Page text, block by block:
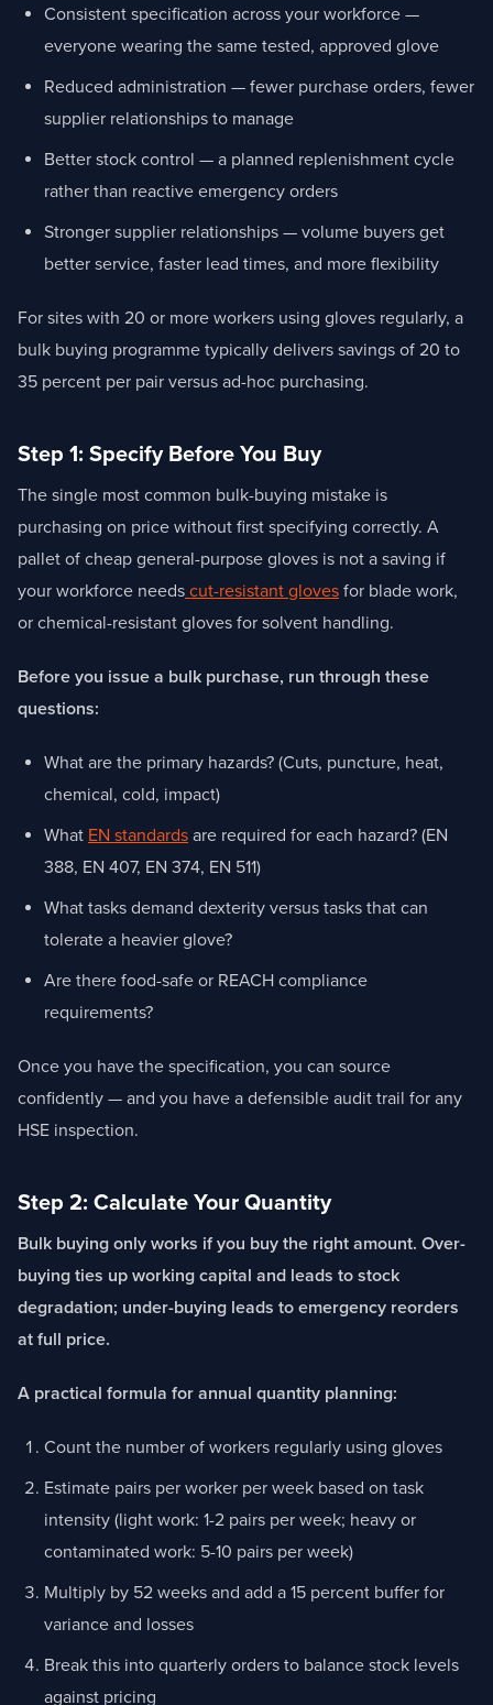
Consistent specification across your workforce —
everyone wearing the same tested, approved glove
Reduced administration — fewer purchase orders, fewer
supplier relationships to manage
Better stock control — a planned replenishment cycle
rather than reactive emergency orders
Stronger supplier relationships — volume buyers get
better service, faster lead times, and more flexibility
For sites with 20 or more workers using gloves regularly, a
bulk buying programme typically delivers savings of 20 to
35 percent per pair versus ad-hoc purchasing.
Step 1: Specify Before You Buy
The single most common bulk-buying mistake is
purchasing on price without first specifying correctly. A
pallet of cheap general-purpose gloves is not a saving if
your workforce needs cut-resistant gloves for blade work,
or chemical-resistant gloves for solvent handling.
Before you issue a bulk purchase, run through these
questions:
What are the primary hazards? (Cuts, puncture, heat,
chemical, cold, impact)
What EN standards are required for each hazard? (EN
388, EN 407, EN 374, EN 511)
What tasks demand dexterity versus tasks that can
tolerate a heavier glove?
Are there food-safe or REACH compliance
requirements?
Once you have the specification, you can source
confidently — and you have a defensible audit trail for any
HSE inspection.
Step 2: Calculate Your Quantity
Bulk buying only works if you buy the right amount. Over-
buying ties up working capital and leads to stock
degradation; under-buying leads to emergency reorders
at full price.
A practical formula for annual quantity planning:
Count the number of workers regularly using gloves
Estimate pairs per worker per week based on task
intensity (light work: 1-2 pairs per week; heavy or
contaminated work: 5-10 pairs per week)
Multiply by 52 weeks and add a 15 percent buffer for
variance and losses
Break this into quarterly orders to balance stock levels
against pricing